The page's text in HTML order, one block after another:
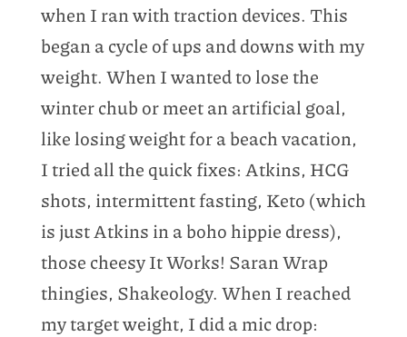
when I ran with traction devices. This
began a cycle of ups and downs with my
weight. When I wanted to lose the
winter chub or meet an artificial goal,
like losing weight for a beach vacation,
I tried all the quick fixes: Atkins, HCG
shots, intermittent fasting, Keto (which
is just Atkins in a boho hippie dress),
those cheesy It Works! Saran Wrap
thingies, Shakeology. When I reached
my target weight, I did a mic drop: